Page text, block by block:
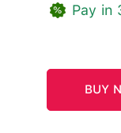
Pay in